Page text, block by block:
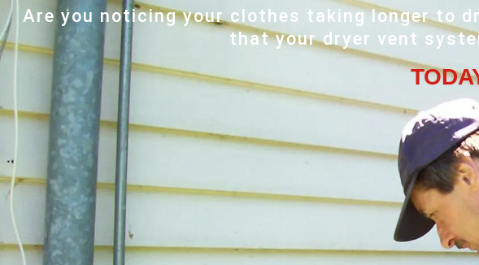
Are you noticing your clothes taking longer to
that your dryer vent